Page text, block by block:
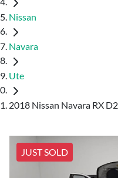
Nissan
Navara
Ute
2018 Nissan Navara RX
JUST SOLD